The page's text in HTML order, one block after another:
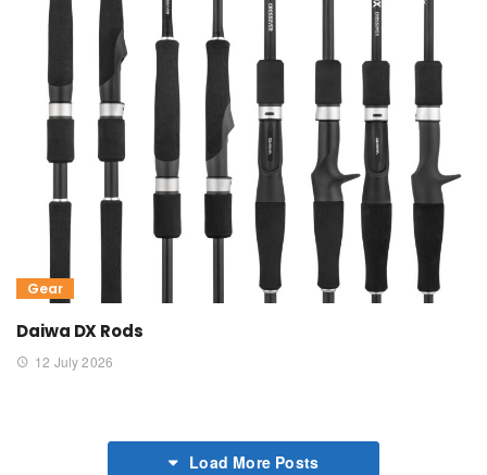
Gear
Daiwa DX Rods
12 July 2026
Load More Posts